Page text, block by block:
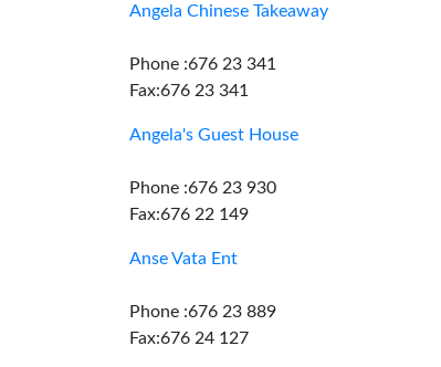
Angela Chinese Takeaway
Phone :676 23 341
Fax:676 23 341
Angela's Guest House
Phone :676 23 930
Fax:676 22 149
Anse Vata Ent
Phone :676 23 889
Fax:676 24 127